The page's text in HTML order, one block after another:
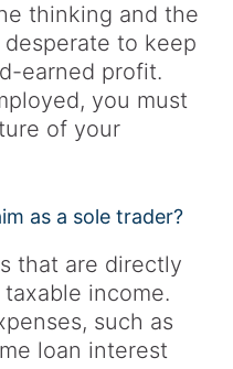
thinking and the
to keep
earned profit.
you must
of your
as a sole trader?
that are directly
income.
such as
loan interest